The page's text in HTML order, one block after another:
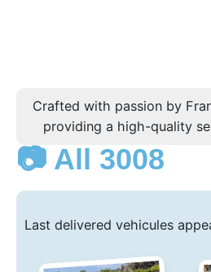
Crafted with passion by
providing a high-quality
📷 All 3008
Last delivered vehicules